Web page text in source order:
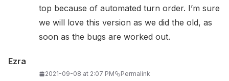
top because of automated turn order. I’m sure
we will love this version as we did the old, as
soon as the bugs are worked out.
Ezra
2021-09-08 at 2:07 PM Permalink